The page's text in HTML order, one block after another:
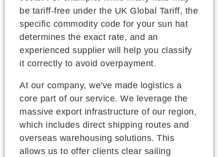
be tariff-free under the UK Global Tariff, the
specific commodity code for your sun hat
determines the exact rate, and an
experienced supplier will help you classify
it correctly to avoid overpayment.
At our company, we've made logistics a
core part of our service. We leverage the
massive export infrastructure of our region,
which includes direct shipping routes and
overseas warehousing solutions. This
allows us to offer clients clear sailing